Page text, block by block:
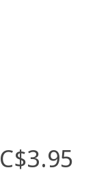
C$3.95